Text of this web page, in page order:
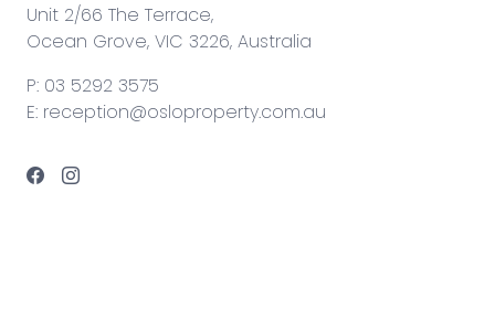
Unit 2/66 The Terrace,
Ocean Grove, VIC 3226, Australia
P: 03 5292 3575
E: reception@osloproperty.com.au